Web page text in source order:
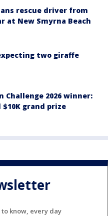
rescue driver from
at New Smyrna Beach
two giraffe
Challenge 2026 winner:
$10K grand prize
know, every day